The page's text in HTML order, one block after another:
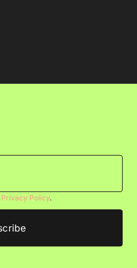
Privacy Policy.